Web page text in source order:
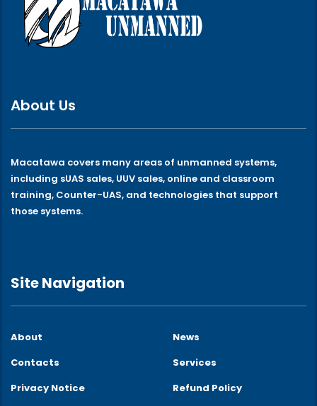
About Us
Macatawa covers many areas of unmanned systems,
including sUAS sales, UUV sales, online and classroom
training, Counter-UAS, and technologies that support
those systems.
Site Navigation
About
News
Contacts
Services
Privacy Notice
Refund Policy